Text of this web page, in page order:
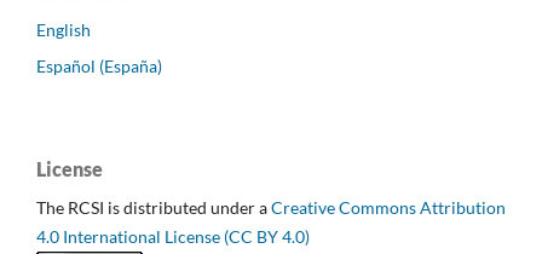
English
Español (España)
License
The RCSI is distributed under aCreative Commons Attribution
4.0 International License (CC BY 4.0)